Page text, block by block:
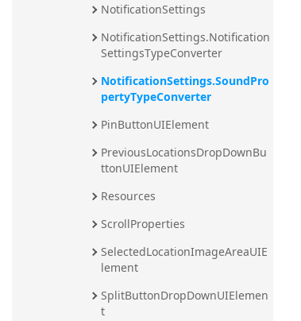
NotificationSettings
NotificationSettings.Notification
SettingsTypeConverter
NotificationSettings.SoundPro
pertyTypeConverter
PinButtonUIElement
PreviousLocationsDropDownBu
ttonUIElement
Resources
ScrollProperties
SelectedLocationImageAreaUIE
lement
SplitButtonDropDownUIElemen
t